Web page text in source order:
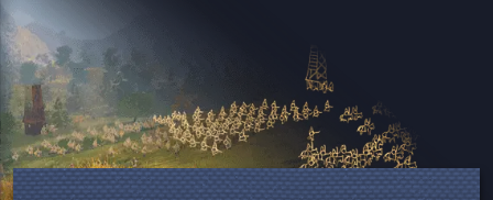
Age of Empires II: Definitive Edition